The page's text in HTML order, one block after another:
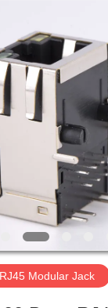
RJ45 Modular Jack